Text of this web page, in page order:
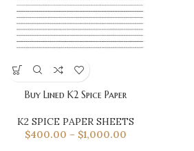
Buy Lined K2 Spice Paper
K2 SPICE PAPER SHEETS
$400.00 – $1,000.00